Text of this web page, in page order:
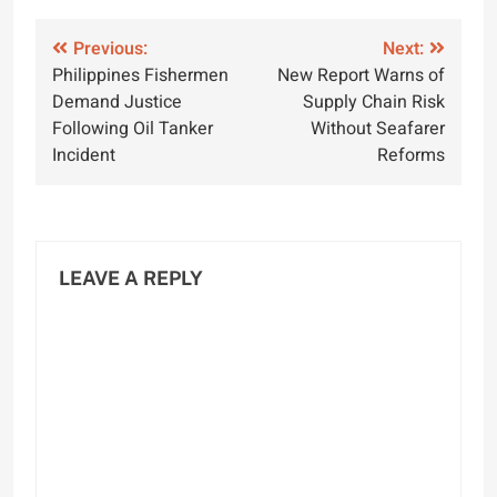
Post
navigation
Previous:
Philippines Fishermen
Demand Justice
Following Oil Tanker
Incident
Next:
New Report Warns of
Supply Chain Risk
Without Seafarer
Reforms
LEAVE A REPLY